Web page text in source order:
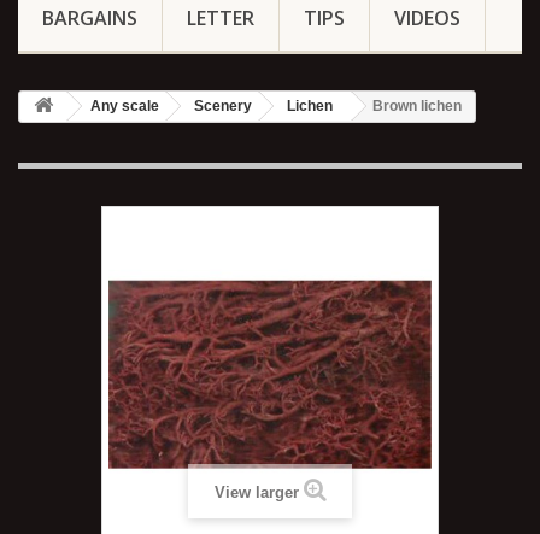
BARGAINS LETTER TIPS VIDEOS
Any scale Scenery Lichen Brown lichen
View larger